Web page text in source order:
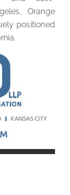
Orange
positioned